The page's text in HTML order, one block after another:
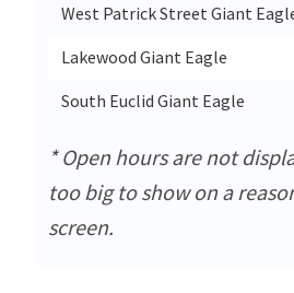
West Patrick Street Giant
Lakewood Giant Eagle
South Euclid Giant Eagle
* Open hours are not
too big to show on a
screen.